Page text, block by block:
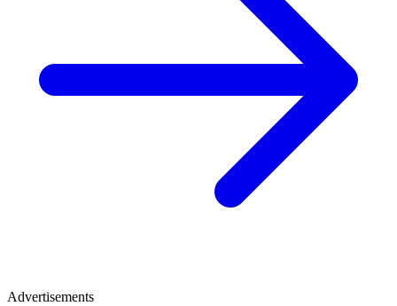
Advertisements